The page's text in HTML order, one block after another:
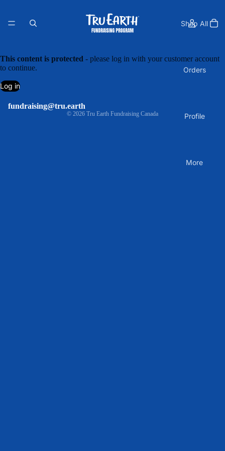
Shop All
Orders
Profile
More
This content is protected - please log in with your customer account
to continue.
Log in
fundraising@tru.earth
© 2026 Tru Earth Fundraising Canada